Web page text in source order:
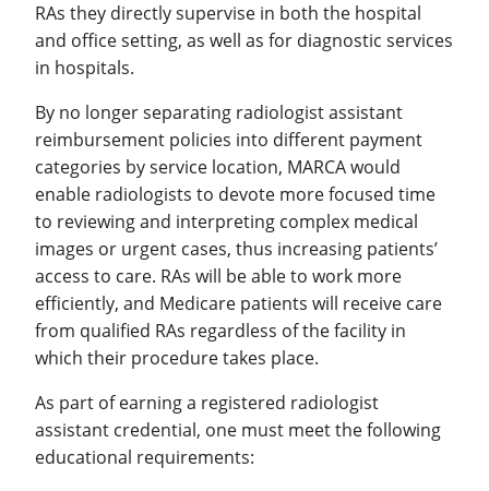
RAs they directly supervise in both the hospital
and office setting, as well as for diagnostic services
in hospitals.
By no longer separating radiologist assistant
reimbursement policies into different payment
categories by service location, MARCA would
enable radiologists to devote more focused time
to reviewing and interpreting complex medical
images or urgent cases, thus increasing patients’
access to care. RAs will be able to work more
efficiently, and Medicare patients will receive care
from qualified RAs regardless of the facility in
which their procedure takes place.
As part of earning a registered radiologist
assistant credential, one must meet the following
educational requirements: